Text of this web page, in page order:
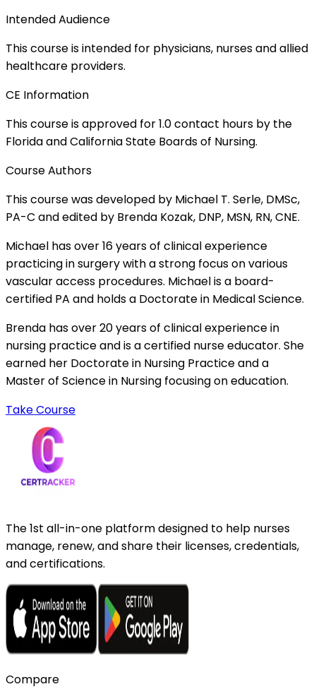
Intended Audience
This course is intended for physicians, nurses and allied
healthcare providers.
CE Information
This course is approved for 1.0 contact hours by the
Florida and California State Boards of Nursing.
Course Authors
This course was developed by Michael T. Serle, DMSc,
PA-C and edited by Brenda Kozak, DNP, MSN, RN, CNE.
Michael has over 16 years of clinical experience
practicing in surgery with a strong focus on various
vascular access procedures. Michael is a board-
certified PA and holds a Doctorate in Medical Science.
Brenda has over 20 years of clinical experience in
nursing practice and is a certified nurse educator. She
earned her Doctorate in Nursing Practice and a
Master of Science in Nursing focusing on education.
Take Course
The 1st all-in-one platform designed to help nurses
manage, renew, and share their licenses, credentials,
and certifications.
Compare